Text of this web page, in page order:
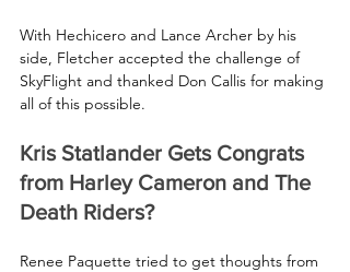
With Hechicero and Lance Archer by his
side, Fletcher accepted the challenge of
SkyFlight and thanked Don Callis for making
all of this possible.
Kris Statlander Gets Congrats
from Harley Cameron and The
Death Riders?
Renee Paquette tried to get thoughts from